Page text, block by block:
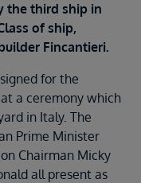
the third ship in
of ship,
Fincantieri.
for the
a ceremony which
in Italy. The
Prime Minister
Chairman Micky
all present as